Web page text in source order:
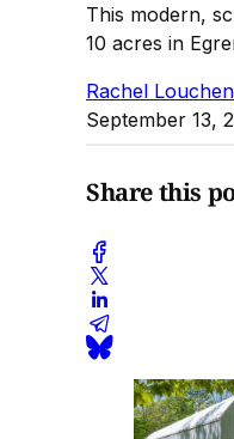
This modern,
10 acres in
Rachel Louchen
September 13,
Share this